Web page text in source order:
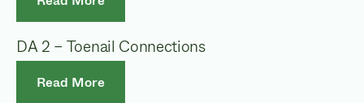
DA 2 – Toenail Connections
Read More